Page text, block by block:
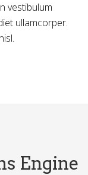
vestibulum
ullamcorper.
Engine